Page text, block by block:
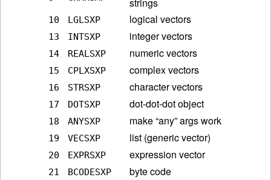
strings
10 LGLSXP logical vectors
13 INTSXP integer vectors
14 REALSXP numeric vectors
15 CPLXSXP complex vectors
16 STRSXP character vectors
17 DOTSXP dot-dot-dot object
18 ANYSXP make “any” args work
19 VECSXP list (generic vector)
20 EXPRSXP expression vector
21 BCODESXP byte code